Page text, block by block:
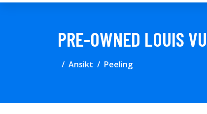
PRE-OWNED LOUIS
Ansikt Peeling